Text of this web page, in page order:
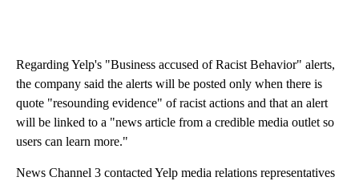
Regarding Yelp's "Business accused of Racist Behavior" alerts,
the company said the alerts will be posted only when there is
quote "resounding evidence" of racist actions and that an alert
will be linked to a "news article from a credible media outlet so
users can learn more."
News Channel 3 contacted Yelp media relations representatives